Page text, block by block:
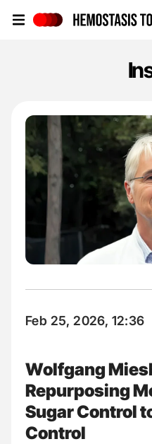
Feb 25, 2026, 12:36
Wolfgang
Repurposing
Sugar Control
Control